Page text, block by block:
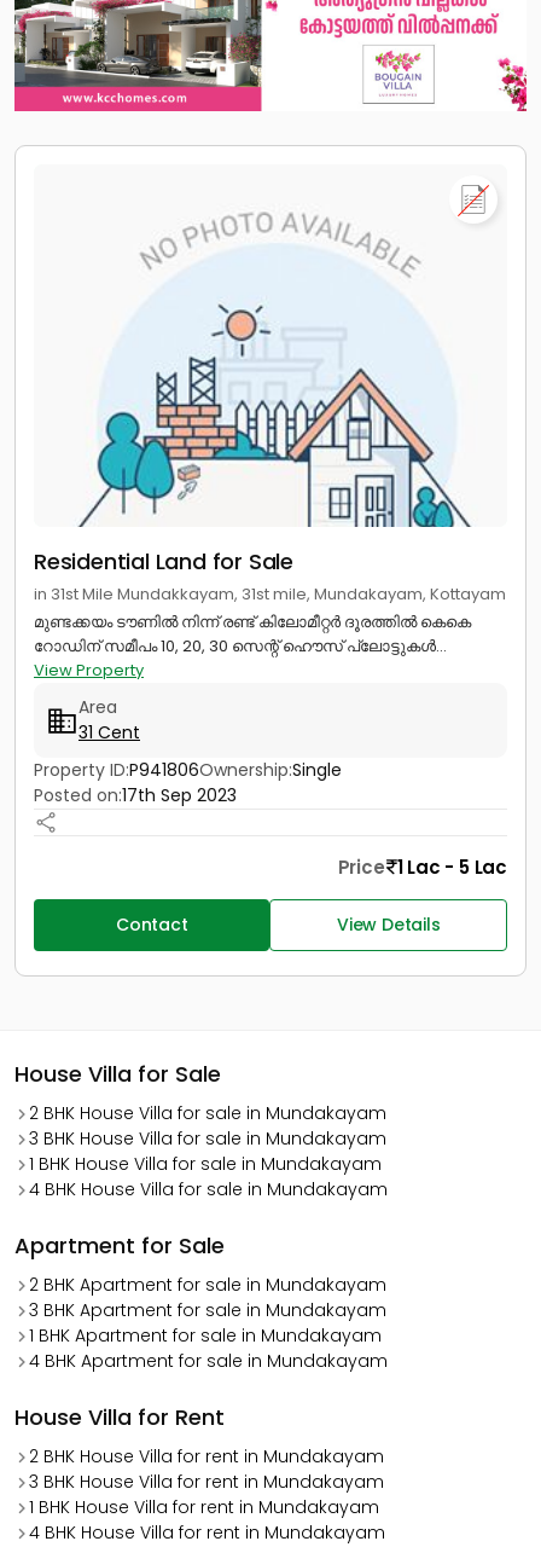
Residential Land for Sale
in 31st Mile Mundakkayam, 31st mile, Mundakayam, Kottayam
മുണ്ടക്കയം ടൗണില്‍ നിന്ന് രണ്ട് കിലോമീറ്റര്‍ ദൂരത്തില്‍ കെകെ
റോഡിന് സമീപം 10, 20, 30 സെന്റ് ഹൌസ് പ്ലോട്ടുകൾ...
View Property
Area
31 Cent
Property ID:P941806Ownership:Single
Posted on:17th Sep 2023
Price 1 Lac - 5 Lac
Contact View Details
House Villa for Sale
2 BHK House Villa for sale in Mundakayam
3 BHK House Villa for sale in Mundakayam
1 BHK House Villa for sale in Mundakayam
4 BHK House Villa for sale in Mundakayam
Apartment for Sale
2 BHK Apartment for sale in Mundakayam
3 BHK Apartment for sale in Mundakayam
1 BHK Apartment for sale in Mundakayam
4 BHK Apartment for sale in Mundakayam
House Villa for Rent
2 BHK House Villa for rent in Mundakayam
3 BHK House Villa for rent in Mundakayam
1 BHK House Villa for rent in Mundakayam
4 BHK House Villa for rent in Mundakayam